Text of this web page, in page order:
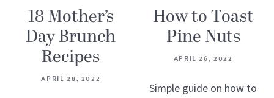
18 Mother’s
Day Brunch
Recipes
APRIL 28, 2022
How to Toast
Pine Nuts
APRIL 26, 2022
Simple guide on how to